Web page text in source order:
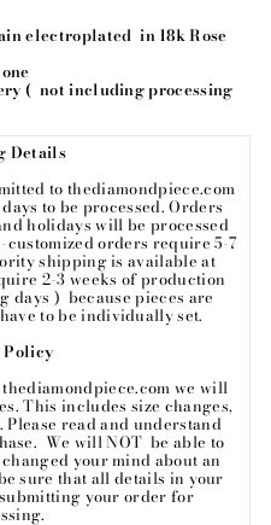
electroplated in 18k Rose
( not including processing
Details
to thediamondpiece.com
to be processed. Orders
holidays will be processed
customized orders require 5-7
shipping is available at
2-3 weeks of production
days ) because pieces are
to be individually set.
Policy
we will
This includes size changes,
read and understand
We will NOT be able to
your mind about an
sure that all details in your
your order for